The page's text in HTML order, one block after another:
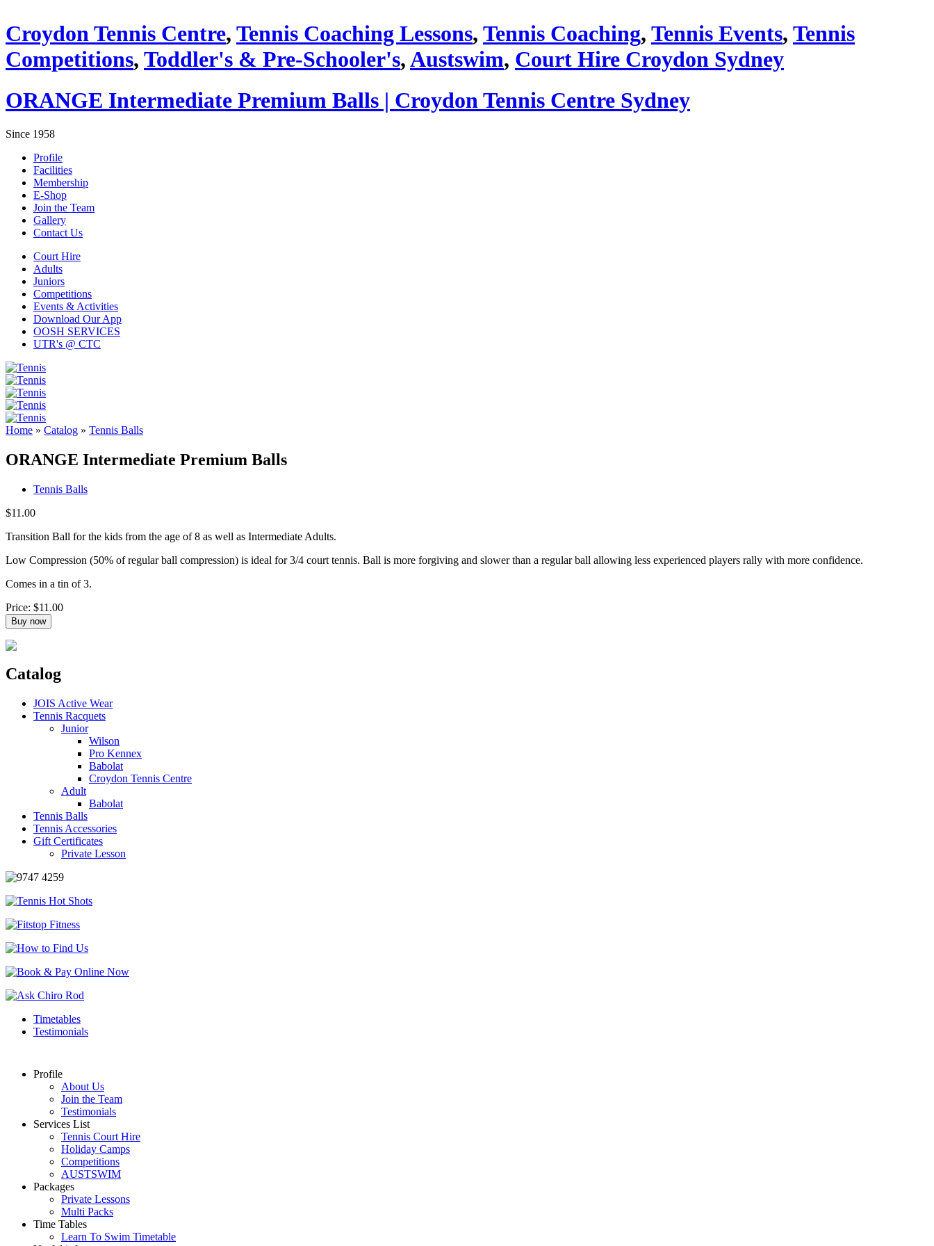
Croydon Tennis Centre, Tennis Coaching Lessons, Tennis Coaching, Tennis Events, Tennis
Competitions, Toddler's & Pre-Schooler's,Austswim, Court Hire Croydon Sydney
ORANGE Intermediate Premium Balls | Croydon Tennis Centre Sydney
Since 1958
Profile
Facilities
Membership
E-Shop
Join the Team
Gallery
Contact Us
Court Hire
Adults
Juniors
Competitions
Events & Activities
Download Our App
OOSH SERVICES
UTR's @ CTC
Home » Catalog » Tennis Balls
ORANGE Intermediate Premium Balls
Tennis Balls
$11.00
Transition Ball for the kids from the age of 8 as well as Intermediate Adults.
Low Compression (50% of regular ball compression) is ideal for 3/4 court tennis. Ball is more forgiving and slower than a regular ball allowing less experienced players rally with more confidence.
Comes in a tin of 3.
Price: $11.00
Catalog
JOIS Active Wear
Tennis Racquets
Junior
Wilson
Pro Kennex
Babolat
Croydon Tennis Centre
Adult
Babolat
Tennis Balls
Tennis Accessories
Gift Certificates
Private Lesson
Timetables
Testimonials
Profile
About Us
Join the Team
Testimonials
Services List
Tennis Court Hire
Holiday Camps
Competitions
AUSTSWIM
Packages
Private Lessons
Multi Packs
Time Tables
Learn To Swim Timetable